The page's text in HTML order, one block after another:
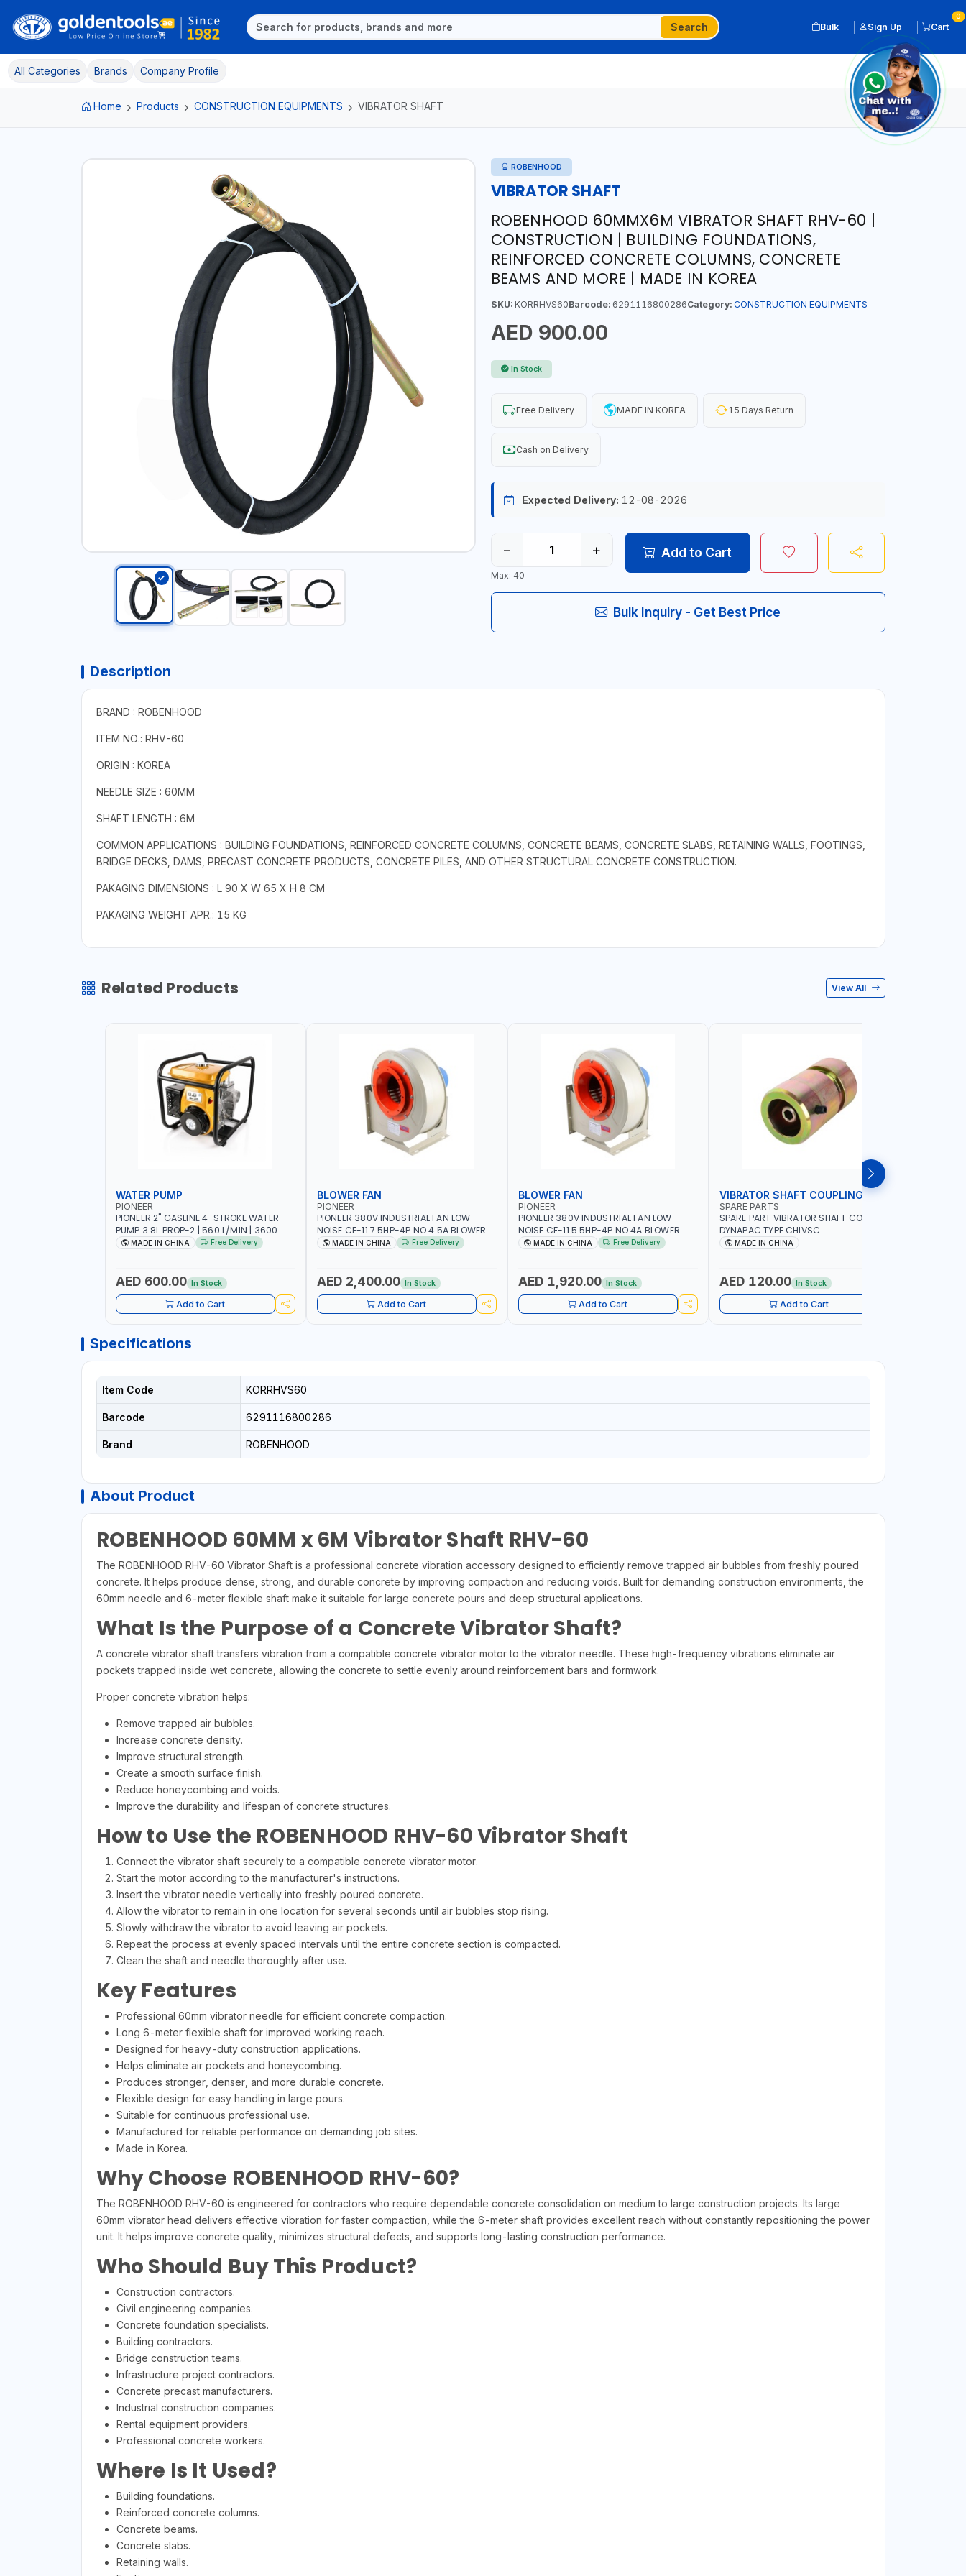
Search Bulk Sign Up Cart
0
All Categories Brands Company Profile
Home Products CONSTRUCTION EQUIPMENTS VIBRATOR SHAFT
ROBENHOOD
VIBRATOR SHAFT
ROBENHOOD 60MMX6M VIBRATOR SHAFT RHV-60 |
CONSTRUCTION | BUILDING FOUNDATIONS,
REINFORCED CONCRETE COLUMNS, CONCRETE
BEAMS AND MORE | MADE IN KOREA
SKU:KORRHVS60Barcode:6291116800286Category: CONSTRUCTION EQUIPMENTS
AED 900.00
In Stock
Free Delivery MADE IN KOREA 15 Days Return
Cash on Delivery
Expected Delivery: 12-08-2026
− +
Max: 40
Add to Cart
Bulk Inquiry - Get Best Price
Description
BRAND : ROBENHOOD
ITEM NO.: RHV-60
ORIGIN : KOREA
NEEDLE SIZE : 60MM
SHAFT LENGTH : 6M
COMMON APPLICATIONS : BUILDING FOUNDATIONS, REINFORCED CONCRETE COLUMNS, CONCRETE BEAMS, CONCRETE SLABS, RETAINING WALLS, FOOTINGS,
BRIDGE DECKS, DAMS, PRECAST CONCRETE PRODUCTS, CONCRETE PILES, AND OTHER STRUCTURAL CONCRETE CONSTRUCTION.
PAKAGING DIMENSIONS : L 90 X W 65 X H 8 CM
PAKAGING WEIGHT APR.: 15 KG
Related Products View All
WATER PUMP
PIONEER
PIONEER 2" GASLINE 4-STROKE WATER
PUMP 3.8L PROP-2 | 560 L/MIN | 3600
RPM | AIR COOLED
MADE IN CHINA Free Delivery
AED 600.00 In Stock
Add to Cart
BLOWER FAN
PIONEER
PIONEER 380V INDUSTRIAL FAN LOW
NOISE CF-11 7.5HP-4P NO.4.5A BLOWER
CENTRIFUGAL FAN | ENERGY SAVING |
MADE IN CHINA Free Delivery
AED 2,400.00 In Stock
Add to Cart
BLOWER FAN
PIONEER
PIONEER 380V INDUSTRIAL FAN LOW
NOISE CF-11 5.5HP-4P NO.4A BLOWER
CENTRIFUGAL FAN | ENERGY SAVING |
MADE IN CHINA Free Delivery
AED 1,920.00 In Stock
Add to Cart
VIBRATOR SHAFT COUPLING
SPARE PARTS
SPARE PART VIBRATOR SHAFT COUPLING
DYNAPAC TYPE CHIVSC
MADE IN CHINA
AED 120.00 In Stock
Add to Cart
Specifications
Item Code KORRHVS60
Barcode 6291116800286
Brand ROBENHOOD
About Product
ROBENHOOD 60MM x 6M Vibrator Shaft RHV-60
The ROBENHOOD RHV-60 Vibrator Shaft is a professional concrete vibration accessory designed to efficiently remove trapped air bubbles from freshly poured
concrete. It helps produce dense, strong, and durable concrete by improving compaction and reducing voids. Built for demanding construction environments, the
60mm needle and 6-meter flexible shaft make it suitable for large concrete pours and deep structural applications.
What Is the Purpose of a Concrete Vibrator Shaft?
A concrete vibrator shaft transfers vibration from a compatible concrete vibrator motor to the vibrator needle. These high-frequency vibrations eliminate air
pockets trapped inside wet concrete, allowing the concrete to settle evenly around reinforcement bars and formwork.
Proper concrete vibration helps:
Remove trapped air bubbles.
Increase concrete density.
Improve structural strength.
Create a smooth surface finish.
Reduce honeycombing and voids.
Improve the durability and lifespan of concrete structures.
How to Use the ROBENHOOD RHV-60 Vibrator Shaft
Connect the vibrator shaft securely to a compatible concrete vibrator motor.
Start the motor according to the manufacturer's instructions.
Insert the vibrator needle vertically into freshly poured concrete.
Allow the vibrator to remain in one location for several seconds until air bubbles stop rising.
Slowly withdraw the vibrator to avoid leaving air pockets.
Repeat the process at evenly spaced intervals until the entire concrete section is compacted.
Clean the shaft and needle thoroughly after use.
Key Features
Professional 60mm vibrator needle for efficient concrete compaction.
Long 6-meter flexible shaft for improved working reach.
Designed for heavy-duty construction applications.
Helps eliminate air pockets and honeycombing.
Produces stronger, denser, and more durable concrete.
Flexible design for easy handling in large pours.
Suitable for continuous professional use.
Manufactured for reliable performance on demanding job sites.
Made in Korea.
Why Choose ROBENHOOD RHV-60?
The ROBENHOOD RHV-60 is engineered for contractors who require dependable concrete consolidation on medium to large construction projects. Its large
60mm vibrator head delivers effective vibration for faster compaction, while the 6-meter shaft provides excellent reach without constantly repositioning the power
unit. It helps improve concrete quality, minimizes structural defects, and supports long-lasting construction performance.
Who Should Buy This Product?
Construction contractors.
Civil engineering companies.
Concrete foundation specialists.
Building contractors.
Bridge construction teams.
Infrastructure project contractors.
Concrete precast manufacturers.
Industrial construction companies.
Rental equipment providers.
Professional concrete workers.
Where Is It Used?
Building foundations.
Reinforced concrete columns.
Concrete beams.
Concrete slabs.
Retaining walls.